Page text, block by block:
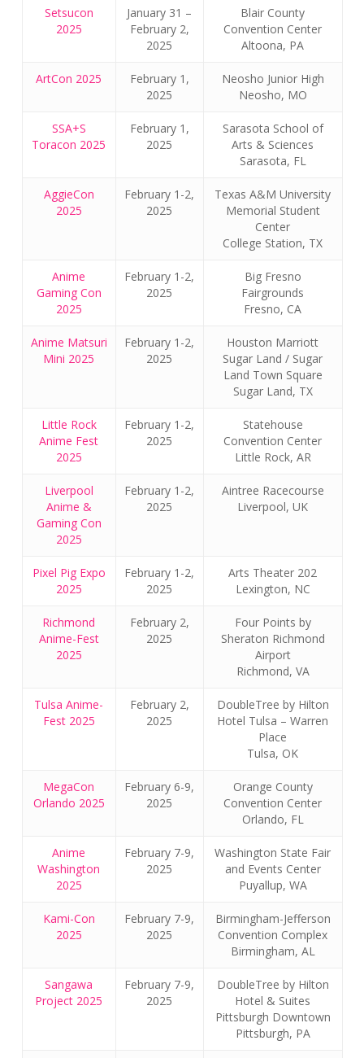
Setsucon
2025
January 31 –
February 2,
2025
Blair County
Convention Center
Altoona, PA
ArtCon 2025
February 1,
2025
Neosho Junior High
Neosho, MO
SSA+S
Toracon 2025
February 1,
2025
Sarasota School of
Arts & Sciences
Sarasota, FL
AggieCon
2025
February 1-2,
2025
Texas A&M University
Memorial Student
Center
College Station, TX
Anime
Gaming Con
2025
February 1-2,
2025
Big Fresno
Fairgrounds
Fresno, CA
Anime Matsuri
Mini 2025
February 1-2,
2025
Houston Marriott
Sugar Land / Sugar
Land Town Square
Sugar Land, TX
Little Rock
Anime Fest
2025
February 1-2,
2025
Statehouse
Convention Center
Little Rock, AR
Liverpool
Anime &
Gaming Con
2025
February 1-2,
2025
Aintree Racecourse
Liverpool, UK
Pixel Pig Expo
2025
February 1-2,
2025
Arts Theater 202
Lexington, NC
Richmond
Anime-Fest
2025
February 2,
2025
Four Points by
Sheraton Richmond
Airport
Richmond, VA
Tulsa Anime-
Fest 2025
February 2,
2025
DoubleTree by Hilton
Hotel Tulsa – Warren
Place
Tulsa, OK
MegaCon
Orlando 2025
February 6-9,
2025
Orange County
Convention Center
Orlando, FL
Anime
Washington
2025
February 7-9,
2025
Washington State Fair
and Events Center
Puyallup, WA
Kami-Con
2025
February 7-9,
2025
Birmingham-Jefferson
Convention Complex
Birmingham, AL
Sangawa
Project 2025
February 7-9,
2025
DoubleTree by Hilton
Hotel & Suites
Pittsburgh Downtown
Pittsburgh, PA